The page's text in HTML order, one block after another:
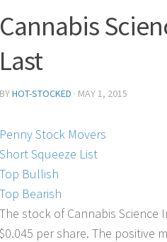
Cannabis
Last
BYHOT-STOCKED · MAY 1, 2015
Penny Stock Movers
Short Squeeze List
Top Bullish
Top Bearish
The stock of Cannabis Science
$0.045 per share. The positive